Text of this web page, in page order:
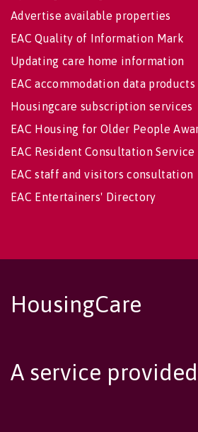
Advertise available properties
EAC Quality of Information Mark
Updating care home information
EAC accommodation data products
Housingcare subscription services
EAC Housing for Older People
EAC Resident Consultation Service
EAC staff and visitors consultation
EAC Entertainers' Directory
HousingCare
A service